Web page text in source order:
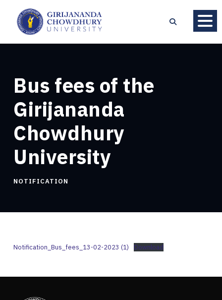
Bus fees of the
Girijananda
Chowdhury
University
NOTIFICATION
Notification_Bus_fees_13-02-2023 (1) Download